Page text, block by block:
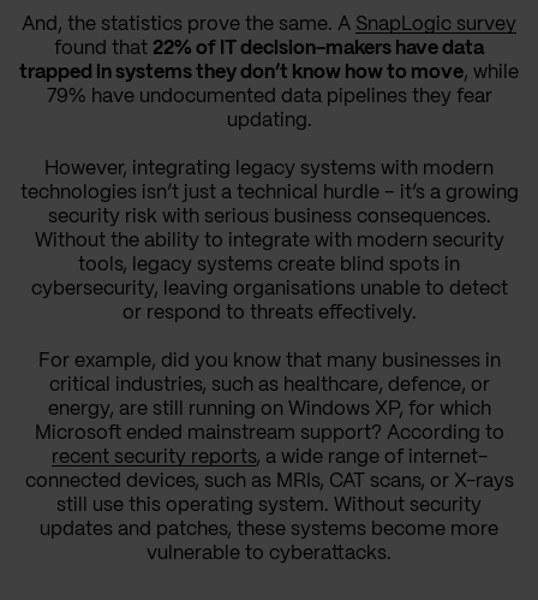
And, the statistics prove the same. A SnapLogic survey
found that 22% of IT decision-makers have data
trapped in systems they don’t know how to move, while
79% have undocumented data pipelines they fear
updating.
However, integrating legacy systems with modern
technologies isn’t just a technical hurdle – it’s a growing
security risk with serious business consequences.
Without the ability to integrate with modern security
tools, legacy systems create blind spots in
cybersecurity, leaving organisations unable to detect
or respond to threats effectively.
For example, did you know that many businesses in
critical industries, such as healthcare, defence, or
energy, are still running on Windows XP, for which
Microsoft ended mainstream support? According to
recent security reports, a wide range of internet-
connected devices, such as MRIs, CAT scans, or X-rays
still use this operating system. Without security
updates and patches, these systems become more
vulnerable to cyberattacks.